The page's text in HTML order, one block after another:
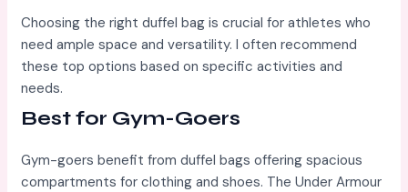
Choosing the right duffel bag is crucial for athletes who
need ample space and versatility. I often recommend
these top options based on specific activities and
needs.
Best for Gym-Goers
Gym-goers benefit from duffel bags offering spacious
compartments for clothing and shoes. The Under Armour